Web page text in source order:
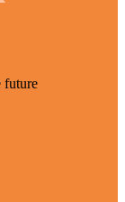
future